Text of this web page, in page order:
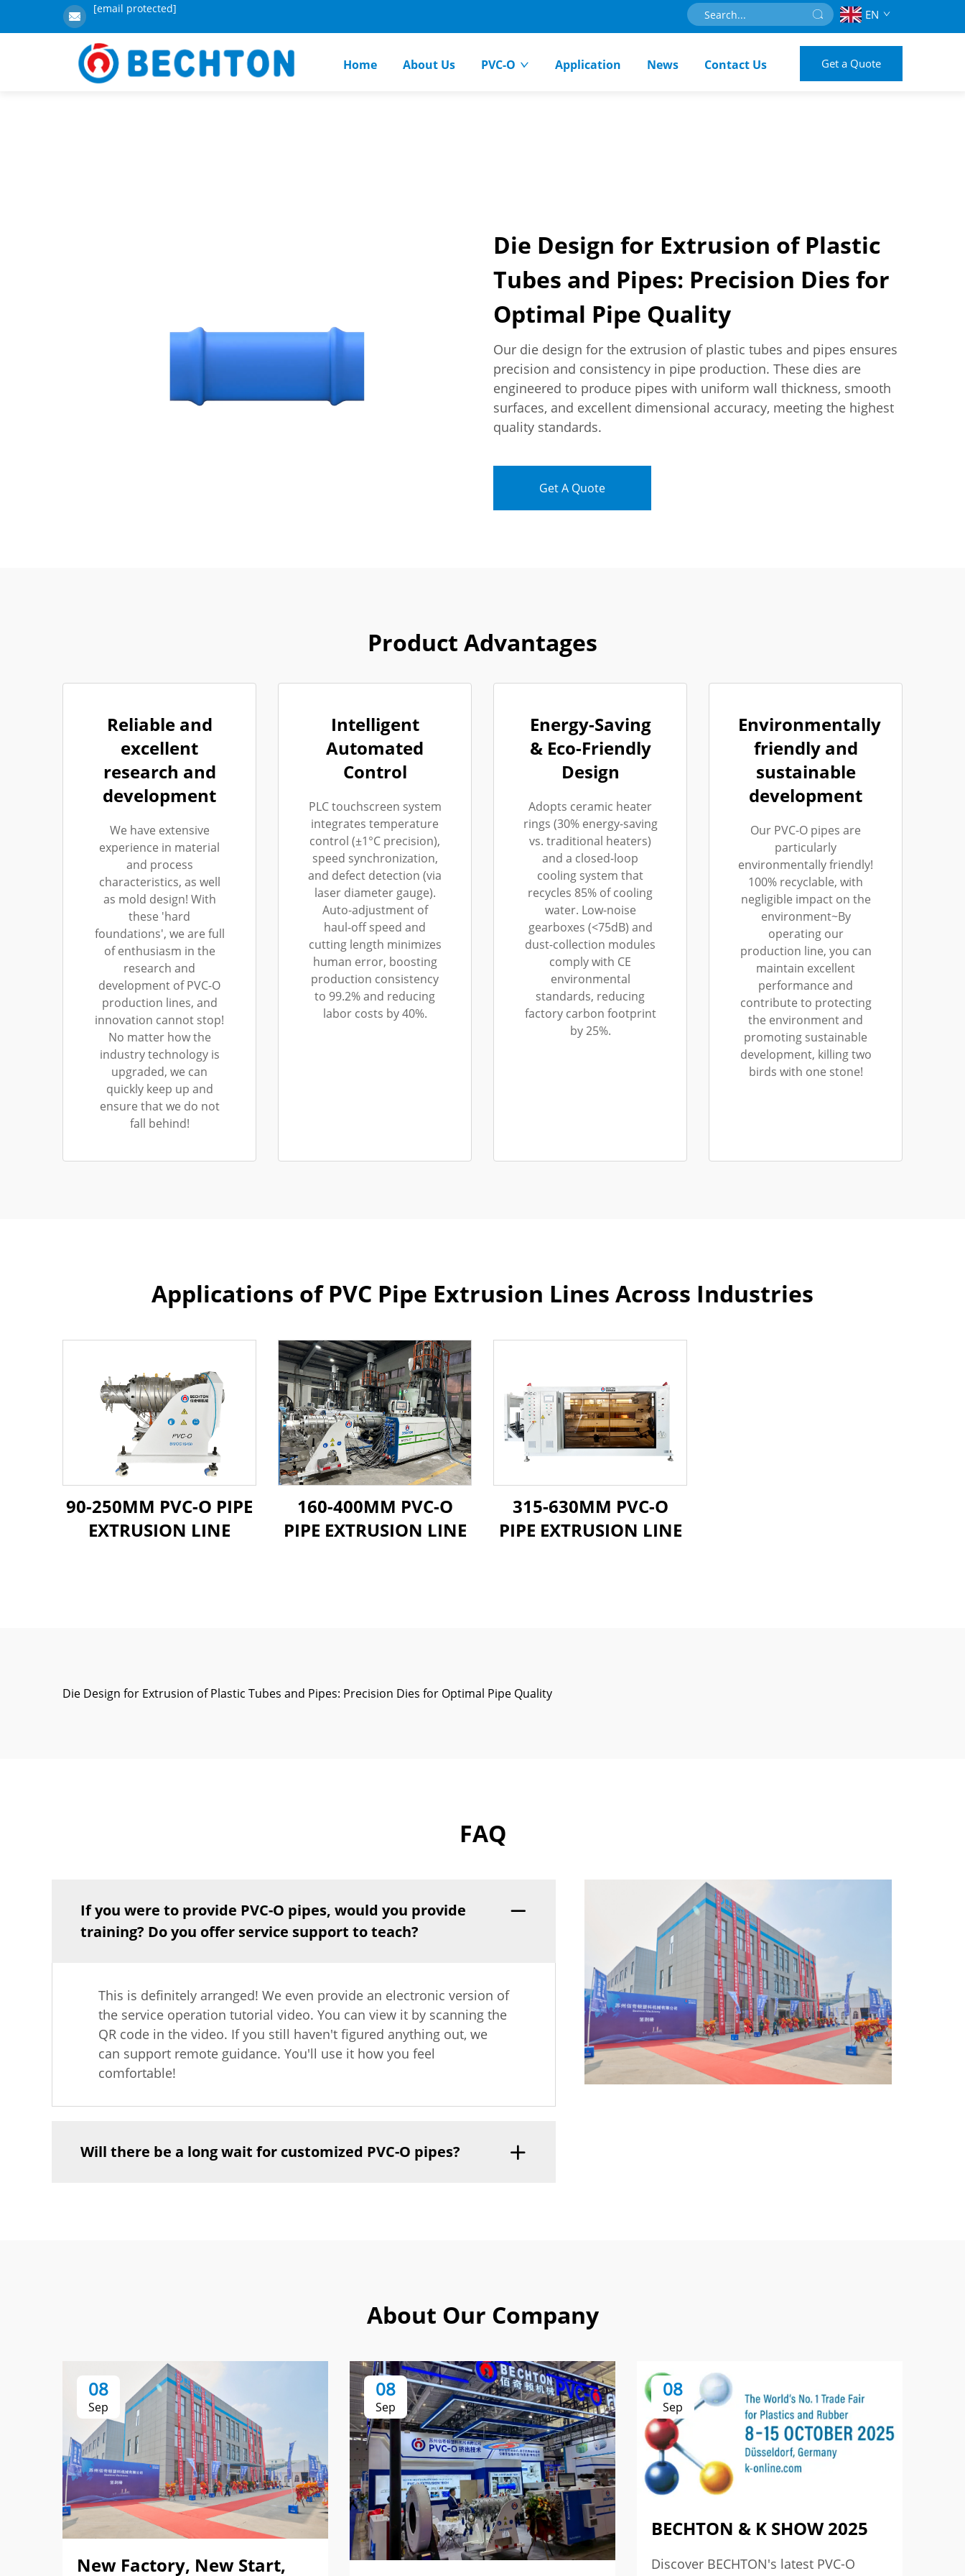
[email protected] EN
Home About Us PVC-O Application News Contact Us Get a Quote
Die Design for Extrusion of Plastic
Tubes and Pipes: Precision Dies for
Optimal Pipe Quality
Our die design for the extrusion of plastic tubes and pipes ensures
precision and consistency in pipe production. These dies are
engineered to produce pipes with uniform wall thickness, smooth
surfaces, and excellent dimensional accuracy, meeting the highest
quality standards.
Get A Quote
Product Advantages
Reliable and
excellent
research and
development
We have extensive
experience in material
and process
characteristics, as well
as mold design! With
these 'hard
foundations', we are full
of enthusiasm in the
research and
development of PVC-O
production lines, and
innovation cannot stop!
No matter how the
industry technology is
upgraded, we can
quickly keep up and
ensure that we do not
fall behind!
Intelligent
Automated
Control
PLC touchscreen system
integrates temperature
control (±1°C precision),
speed synchronization,
and defect detection (via
laser diameter gauge).
Auto-adjustment of
haul-off speed and
cutting length minimizes
human error, boosting
production consistency
to 99.2% and reducing
labor costs by 40%.
Energy-Saving
& Eco-Friendly
Design
Adopts ceramic heater
rings (30% energy-saving
vs. traditional heaters)
and a closed-loop
cooling system that
recycles 85% of cooling
water. Low-noise
gearboxes (<75dB) and
dust-collection modules
comply with CE
environmental
standards, reducing
factory carbon footprint
by 25%.
Environmentally
friendly and
sustainable
development
Our PVC-O pipes are
particularly
environmentally friendly!
100% recyclable, with
negligible impact on the
environment~By
operating our
production line, you can
maintain excellent
performance and
contribute to protecting
the environment and
promoting sustainable
development, killing two
birds with one stone!
Applications of PVC Pipe Extrusion Lines Across Industries
90-250MM PVC-O PIPE
EXTRUSION LINE
160-400MM PVC-O
PIPE EXTRUSION LINE
315-630MM PVC-O
PIPE EXTRUSION LINE
Die Design for Extrusion of Plastic Tubes and Pipes: Precision Dies for Optimal Pipe Quality
FAQ
If you were to provide PVC-O pipes, would you provide
training? Do you offer service support to teach?
This is definitely arranged! We even provide an electronic version of
the service operation tutorial video. You can view it by scanning the
QR code in the video. If you still haven't figured anything out, we
can support remote guidance. You'll use it how you feel
comfortable!
Will there be a long wait for customized PVC-O pipes?
About Our Company
08
Sep
New Factory, New Start,
08
Sep
08
Sep
BECHTON & K SHOW 2025
Discover BECHTON's latest PVC-O